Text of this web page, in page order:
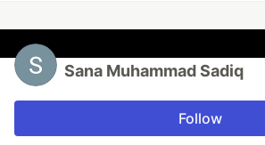
Sana Muhammad Sadiq
Follow